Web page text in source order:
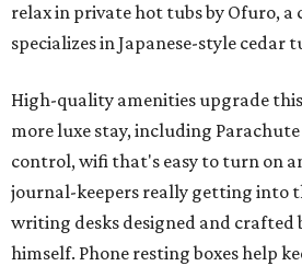
relax in private hot tubs by Ofuro,
specializes in Japanese-style cedar
High-quality amenities upgrade
more luxe stay, including
control, wifi that's easy to turn on
journal-keepers really getting into
writing desks designed and crafted
himself. Phone resting boxes help